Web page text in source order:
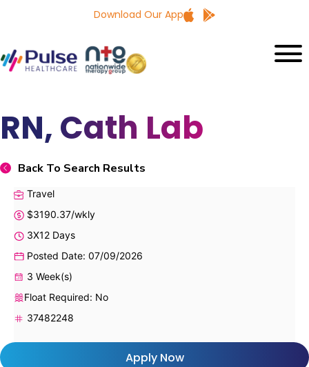
Download Our App
RN, Cath Lab
Back To Search Results
Travel
$3190.37/wkly
3X12 Days
Posted Date: 07/09/2026
3 Week(s)
Float Required: No
37482248
Apply Now